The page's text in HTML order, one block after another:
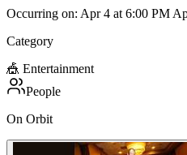
Occurring on: Apr 4 at 6:00 PM
Category
🎪 Entertainment
People
On Orbit